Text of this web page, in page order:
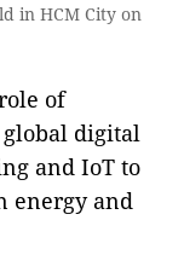
in HCM City on
of
digital
and IoT to
energy and